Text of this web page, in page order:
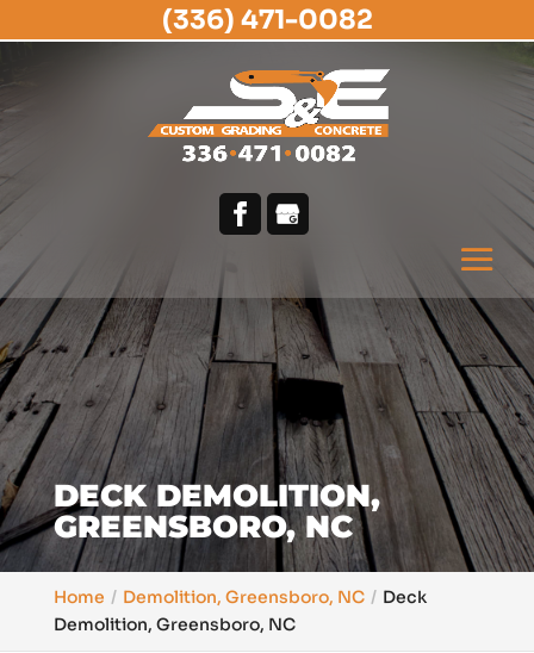
DECK DEMOLITION,
GREENSBORO, NC
Home Demolition, Greensboro, NC
Deck
Demolition, Greensboro, NC
(336) 471-0082